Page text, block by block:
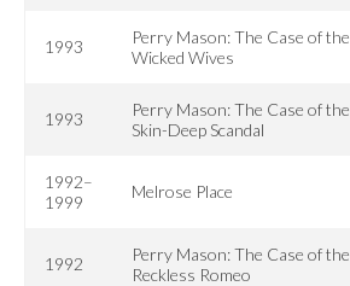
1993
Perry Mason: The Case of the
Wicked Wives
1993
Perry Mason: The Case of the
Skin-Deep Scandal
1992–
1999
Melrose Place
1992
Perry Mason: The Case of the
Reckless Romeo